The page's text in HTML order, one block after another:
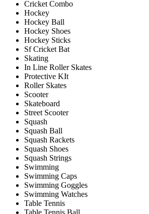
Cricket Combo
Hockey
Hockey Ball
Hockey Shoes
Hockey Sticks
Sf Cricket Bat
Skating
In Line Roller Skates
Protective KIt
Roller Skates
Scooter
Skateboard
Street Scooter
Squash
Squash Ball
Squash Rackets
Squash Shoes
Squash Strings
Swimming
Swimming Caps
Swimming Goggles
Swimming Watches
Table Tennis
Table Tennis Ball